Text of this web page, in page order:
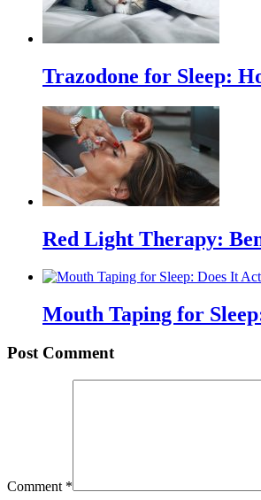
Trazodone for Sleep:
Red Light Therapy:
Mouth Taping for
Post Comment
Comment *